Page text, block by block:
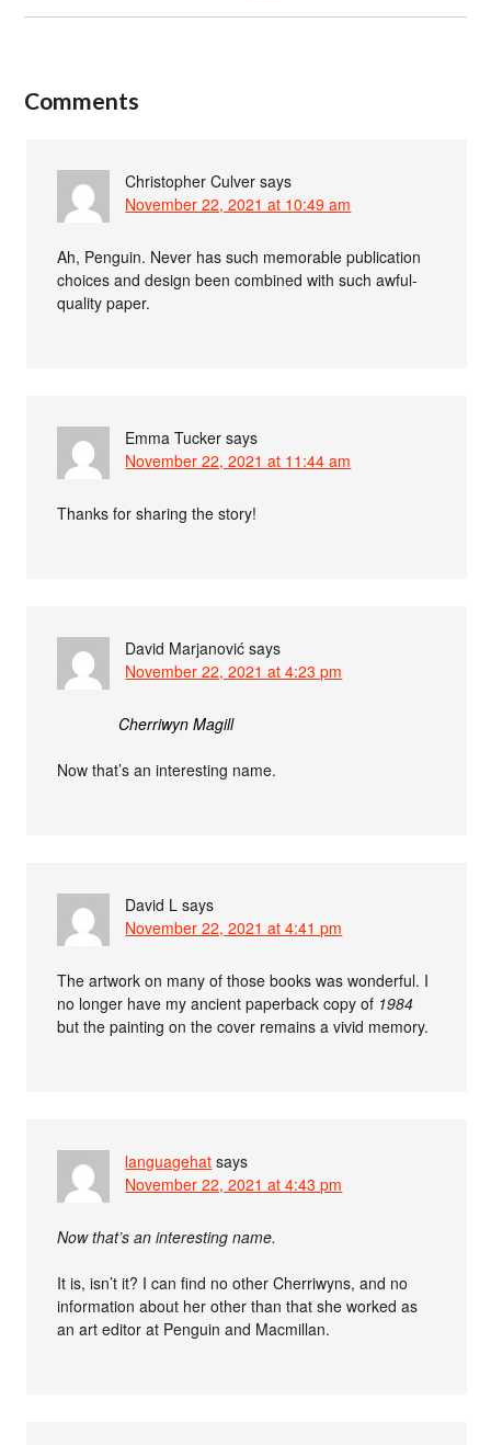
Comments
Christopher Culver says
November 22, 2021 at 10:49 am
Ah, Penguin. Never has such memorable publication
choices and design been combined with such awful-
quality paper.
Emma Tucker says
November 22, 2021 at 11:44 am
Thanks for sharing the story!
David Marjanović says
November 22, 2021 at 4:23 pm
Cherriwyn Magill
Now that’s an interesting name.
David L says
November 22, 2021 at 4:41 pm
The artwork on many of those books was wonderful. I
no longer have my ancient paperback copy of 1984
but the painting on the cover remains a vivid memory.
languagehat says
November 22, 2021 at 4:43 pm
Now that’s an interesting name.
It is, isn’t it? I can find no other Cherriwyns, and no
information about her other than that she worked as
an art editor at Penguin and Macmillan.